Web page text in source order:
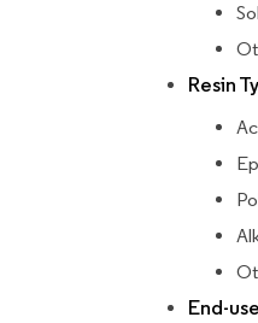
Resin
End-